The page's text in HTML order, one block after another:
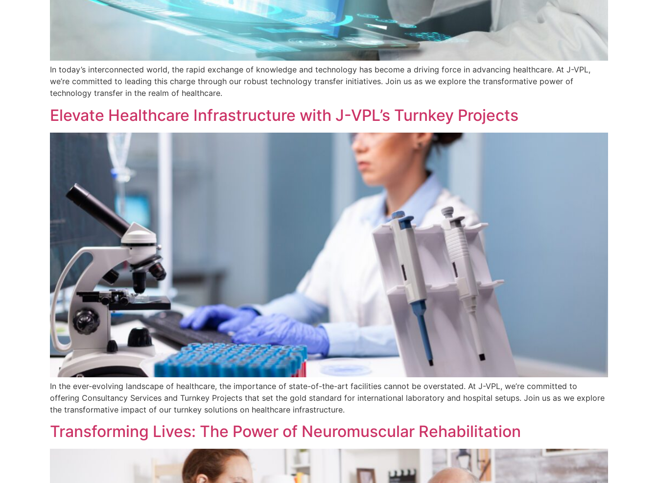
In today’s interconnected world, the rapid exchange of knowledge and technology has become a driving force in advancing healthcare. At J-VPL,
we’re committed to leading this charge through our robust technology transfer initiatives. Join us as we explore the transformative power of
technology transfer in the realm of healthcare.
Elevate Healthcare Infrastructure with J-VPL’s Turnkey Projects
In the ever-evolving landscape of healthcare, the importance of state-of-the-art facilities cannot be overstated. At J-VPL, we’re committed to
offering Consultancy Services and Turnkey Projects that set the gold standard for international laboratory and hospital setups. Join us as we explore
the transformative impact of our turnkey solutions on healthcare infrastructure.
Transforming Lives: The Power of Neuromuscular Rehabilitation